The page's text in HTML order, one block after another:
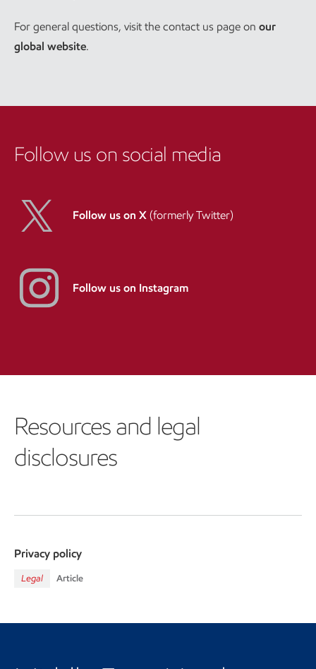
For general questions, visit the contact us page on our
global website.
Follow us on social media
Follow us on X (formerly Twitter)
Follow us on Instagram
Resources and legal
disclosures
Privacy policy
Legal Article